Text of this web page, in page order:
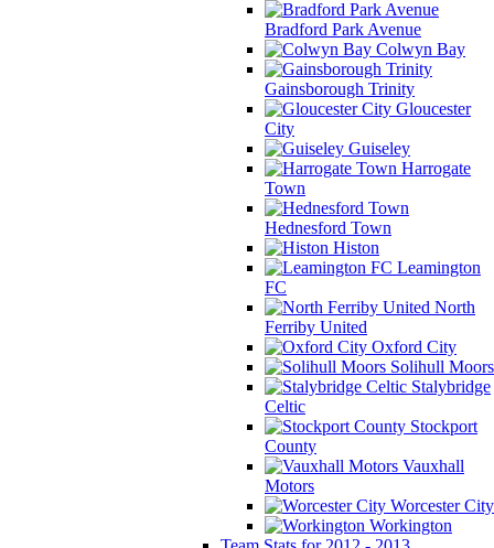
Bradford Park Avenue
Colwyn Bay
Gainsborough Trinity
Gloucester
City
Guiseley
Harrogate
Town
Hednesford Town
Histon
Leamington
FC
North
Ferriby United
Oxford City
Solihull Moors
Stalybridge
Celtic
Stockport
County
Vauxhall
Motors
Worcester City
Workington